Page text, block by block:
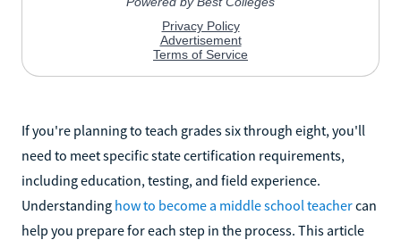
If you're planning to teach grades six through eight, you'll
need to meet specific state certification requirements,
including education, testing, and field experience.
Understanding how to become a middle school teachercan
help you prepare for each step in the process. This article